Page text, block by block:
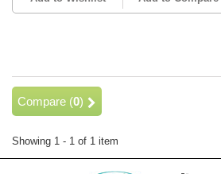
Compare (0)
Showing 1 - 1 of 1 item